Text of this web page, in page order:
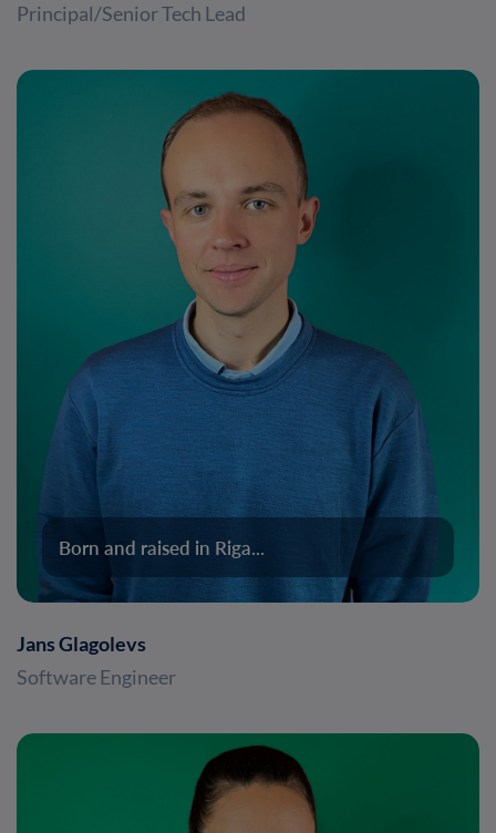
Principal/Senior Tech Lead
Born and raised in Riga...
Jans Glagolevs
Software Engineer